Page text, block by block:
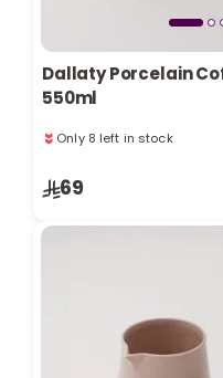
Dallaty Porcelain
550ml
Only 8 left in stock
Only 8 left in stock
3 viewed recently
69